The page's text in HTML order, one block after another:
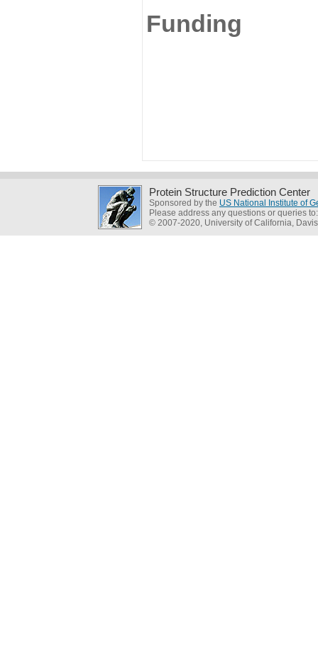
Funding
Protein Structure Prediction Center
Sponsored by the US National Institute of
Please address any questions or queries
© 2007-2020, University of California, Davis